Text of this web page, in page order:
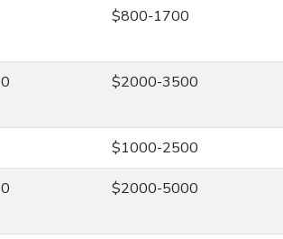
$800-1700
$2000-3500
$1000-2500
$2000-5000